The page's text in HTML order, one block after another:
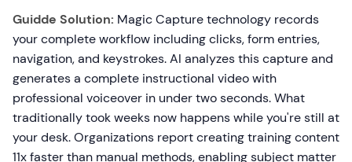
Guidde Solution: Magic Capture technology records
your complete workflow including clicks, form entries,
navigation, and keystrokes. AI analyzes this capture and
generates a complete instructional video with
professional voiceover in under two seconds. What
traditionally took weeks now happens while you're still at
your desk. Organizations report creating training content
11x faster than manual methods, enabling subject matter